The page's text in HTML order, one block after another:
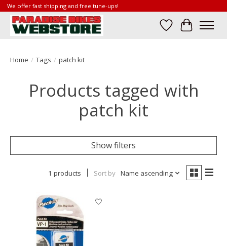
We offer fast shipping and free tune-ups!
Wish List
Cart
Home / Tags / patch kit
Products tagged with
patch kit
Show filters
1 products Sort by Name ascending